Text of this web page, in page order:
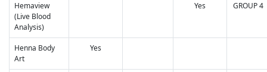
Hemaview
(Live Blood
Analysis)
Yes GROUP 4
Henna Body
Art
Yes